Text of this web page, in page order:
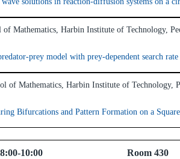
of Mathematics, Harbin Institute of Technology,
prey model with prey-dependent search rate
of Mathematics, Harbin Institute of Technology,
Bifurcations and Pattern Formation on a
07/09, 8:00-10:00 Room 430